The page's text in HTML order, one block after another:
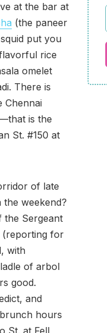
at the bar at
(the paneer
put you
rice
omelet
There is
Chennai
is the
St. #150 at
of late
weekend?
the Sergeant
(reporting for
with
of arbol
good.
and
hours